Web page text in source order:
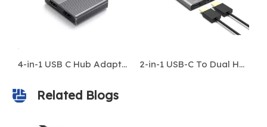
2-in-1 USB-C To Dual HDMI 4K Adapter – Type-C Hub Docking Station for MacBook/Laptop Sleek Aluminum Adapter: 100W Power Delivery, 4K@60Hz HDMI, SuperSpeed 10Gbps USB C/A, SD/Micro SD Card Reader - Works with All USB-C Devices
Related Blogs